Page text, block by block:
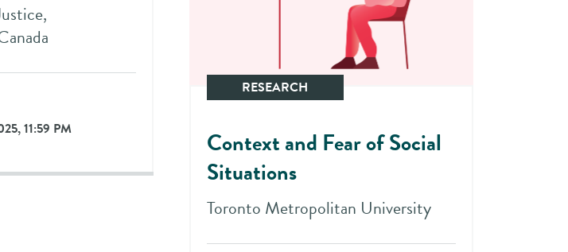
11:59 PM
RESEARCH
Context and Fear of Social
Situations
Toronto Metropolitan University